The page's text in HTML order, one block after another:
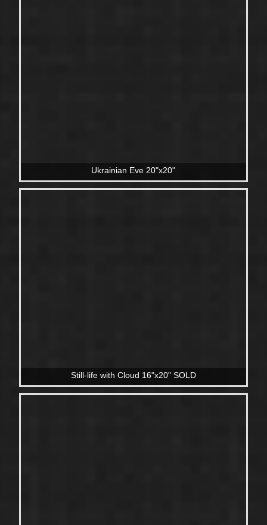
Ukrainian Eve 20"x20"
Still-life with Cloud 16"x20" SOLD